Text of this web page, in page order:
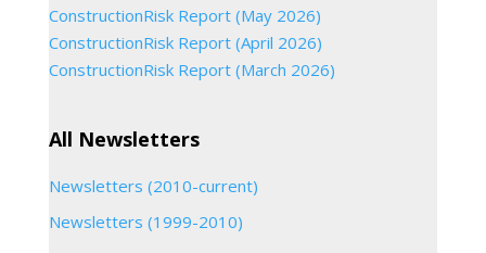
ConstructionRisk Report (May 2026)
ConstructionRisk Report (April 2026)
ConstructionRisk Report (March 2026)
All Newsletters
Newsletters (2010-current)
Newsletters (1999-2010)